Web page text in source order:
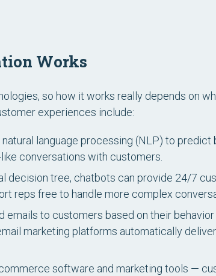
Works
so how it works really depends on
experiences include:
language processing (NLP) to predict
conversations with customers.
decision tree, chatbots can provide 24/7
reps free to handle more complex
emails to customers based on their behavior
marketing platforms automatically
software and marketing tools —